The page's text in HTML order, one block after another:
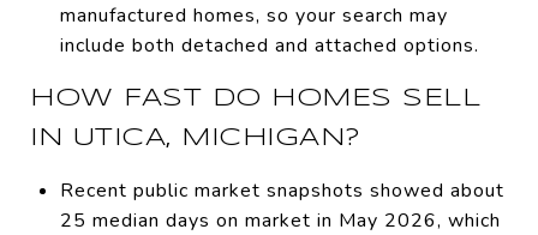
manufactured homes, so your search may
include both detached and attached options.
HOW FAST DO HOMES SELL
IN UTICA, MICHIGAN?
Recent public market snapshots showed about
25 median days on market in May 2026, which